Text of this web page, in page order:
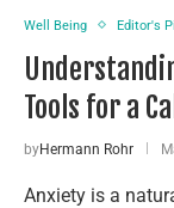
Well Being Editor's
Tools for a
byHermann Rohr
Anxiety is a